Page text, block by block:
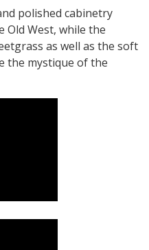
polished cabinetry
West, while the
as well as the soft
the mystique of the